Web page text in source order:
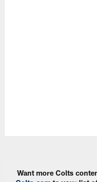
Want more Colts